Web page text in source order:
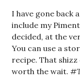
I have gone back
include my
decided, at the
You can use a
recipe. That shizz
worth the wait.